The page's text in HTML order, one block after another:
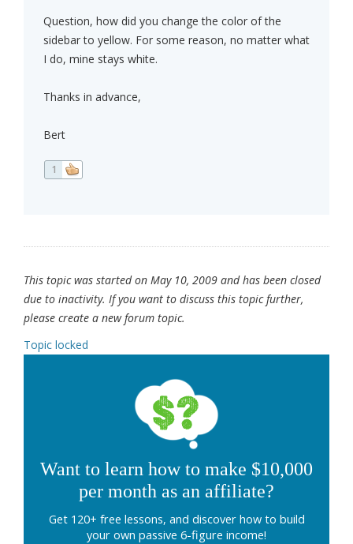
Question, how did you change the color of the
sidebar to yellow. For some reason, no matter what
I do, mine stays white.
Thanks in advance,
Bert
1
This topic was started on May 10, 2009 and has been closed
due to inactivity. If you want to discuss this topic further,
please create a new forum topic.
Topic locked
Want to learn how to make $10,000
per month as an affiliate?
Get 120+ free lessons, and discover how to build
your own passive 6-figure income!